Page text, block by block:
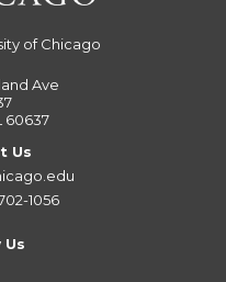
of Chicago
Ave
60637
Us
1056
Us